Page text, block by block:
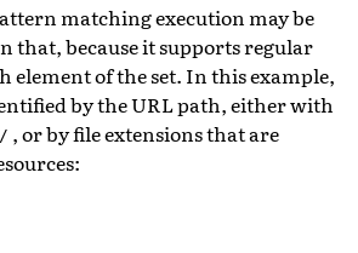
matching execution may be
that, because it supports regular
element of the set. In this example,
by the URL path, either with
, or by file extensions that are